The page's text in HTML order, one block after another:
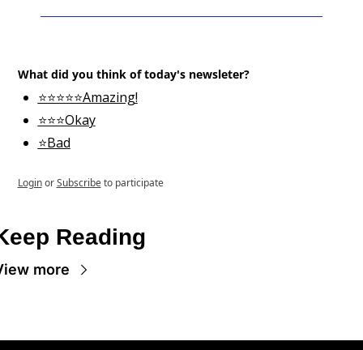
What did you think of today's newsleter?
⭐⭐⭐⭐⭐Amazing!
⭐⭐⭐Okay
⭐Bad
Login or Subscribe to participate
Reading
more